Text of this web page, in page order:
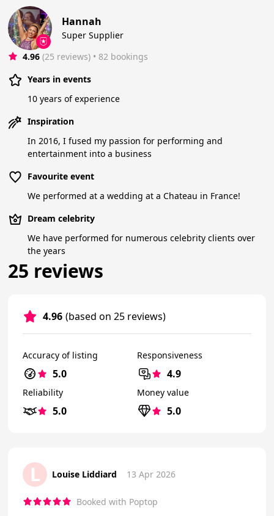
Hannah
Super Supplier
4.96 (25 reviews) • 82 bookings
Years in events
10 years of experience
Inspiration
In 2016, I fused my passion for performing and
entertainment into a business
Favourite event
We performed at a wedding at a Chateau in France!
Dream celebrity
We have performed for numerous celebrity clients over
the years
25 reviews
4.96 (based on 25 reviews)
Accuracy of listing
5.0
Responsiveness
4.9
Reliability
5.0
Money value
5.0
L Louise Liddiard 13 Apr 2026
Booked with Poptop